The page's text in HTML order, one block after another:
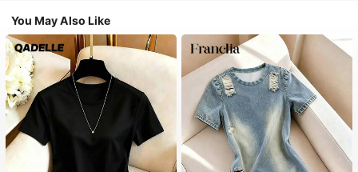
You May Also Like